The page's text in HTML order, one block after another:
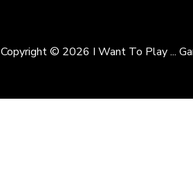
Copyright © 2026 I Want To Play ...